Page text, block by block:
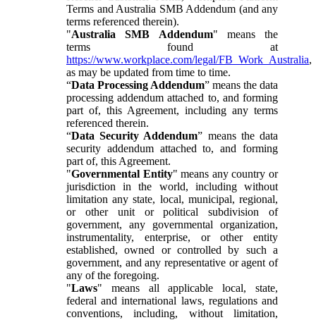
Terms and Australia SMB Addendum (and any
terms referenced therein).
"Australia SMB Addendum" means the
terms found at
https://www.workplace.com/legal/FB_Work_Australia,
as may be updated from time to time.
“Data Processing Addendum” means the data
processing addendum attached to, and forming
part of, this Agreement, including any terms
referenced therein.
“Data Security Addendum” means the data
security addendum attached to, and forming
part of, this Agreement.
"Governmental Entity" means any country or
jurisdiction in the world, including without
limitation any state, local, municipal, regional,
or other unit or political subdivision of
government, any governmental organization,
instrumentality, enterprise, or other entity
established, owned or controlled by such a
government, and any representative or agent of
any of the foregoing.
"Laws" means all applicable local, state,
federal and international laws, regulations and
conventions, including, without limitation,